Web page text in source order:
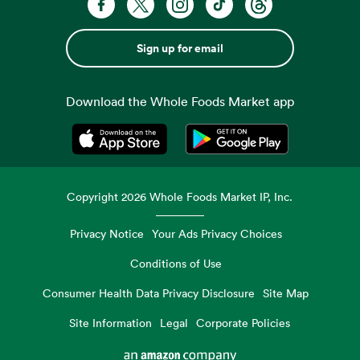
Sign up for email
Download the Whole Foods Market app
Opens in a new tabOpens in a new tab
Copyright2026 Whole Foods Market IP, Inc.
Privacy Notice Your Ads Privacy Choices
Conditions of Use
Consumer Health Data Privacy Disclosure
Site Map
Site Information
Legal Corporate Policies